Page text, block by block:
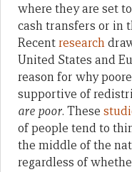
where they are set
cash transfers or in
Recentresearch
United States and
reason for why
supportive of
are poor. These
of people tend to
the middle of the
regardless of